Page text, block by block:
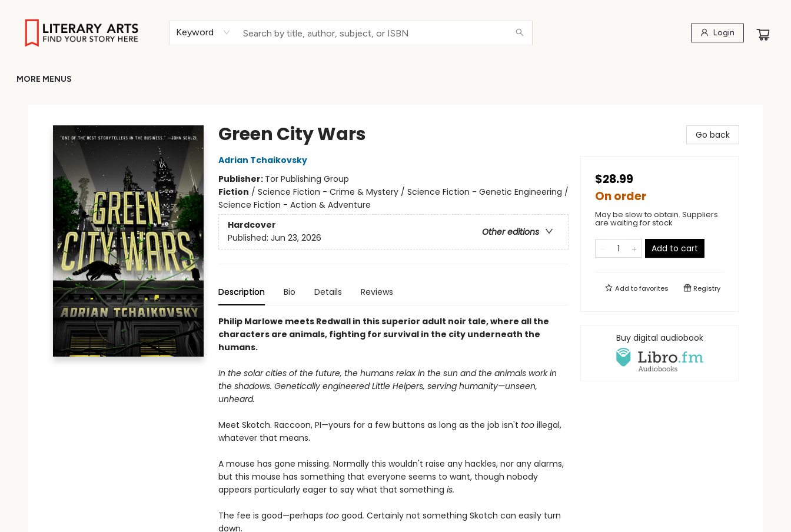
Keyword Login
MORE MENUS
Green City Wars
Adrian Tchaikovsky
Publisher: Tor Publishing Group
Fiction / Science Fiction - Crime & Mystery / Science Fiction - Genetic Engineering /
Science Fiction - Action & Adventure
Hardcover
Other editions
Published: Jun 23, 2026
Description Bio Details Reviews
Philip Marlowe meets Redwall in this superior adult noir tale, where all the
characters are animals, fighting for survival in the city underneath the
humans.
In the solar cities of the future, the humans relax in the sun and the animals work in
the shadows. Genetically engineered Little Helpers, serving humanity—unseen,
unheard.
Meet Skotch. Raccoon, PI—yours for a few buttons as long as the job isn't tooillegal,
whatever that means.
A mouse has gone missing. Normally this wouldn't raise any hackles, nor any alarms,
but this mouse has something that everyone seems to want, though nobody
appears particularly eager to say what that something is.
The fee is good—perhaps toogood. Certainly not something Skotch can easily turn
down.
Go back
$28.99
On order
May be slow to obtain. Suppliers
are waiting for stock
Add to cart
Add tofavorites Registry
Buy digital audiobook